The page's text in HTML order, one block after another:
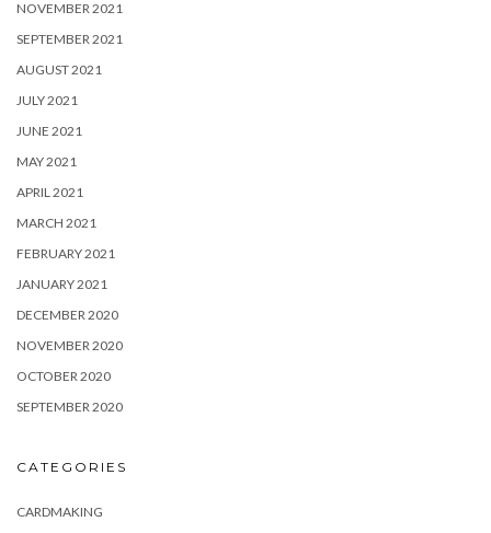
NOVEMBER 2021
SEPTEMBER 2021
AUGUST 2021
JULY 2021
JUNE 2021
MAY 2021
APRIL 2021
MARCH 2021
FEBRUARY 2021
JANUARY 2021
DECEMBER 2020
NOVEMBER 2020
OCTOBER 2020
SEPTEMBER 2020
CATEGORIES
CARDMAKING